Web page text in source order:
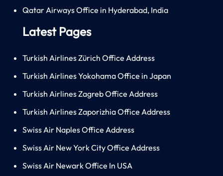
Qatar Airways Office in Hyderabad, India
Latest Pages
Turkish Airlines Zürich Office Address
Turkish Airlines Yokohama Office in Japan
Turkish Airlines Zagreb Office Address
Turkish Airlines Zaporizhia Office Address
Swiss Air Naples Office Address
Swiss Air New York City Office Address
Swiss Air Newark Office In USA